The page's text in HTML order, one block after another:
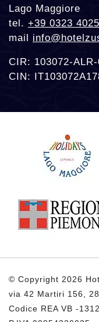
Lago Maggiore
tel. +39 0323
mail
CIR: 103072-
CIN:
© Copyright 2026
via 42 Martiri 156,
Codice REA VB -